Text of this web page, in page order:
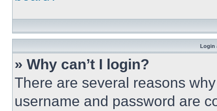
Login
» Why can’t I login?
There are several reasons
username and password are